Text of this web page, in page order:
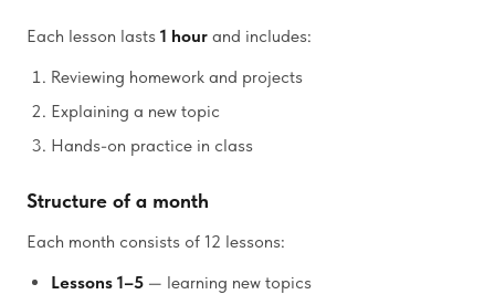
Each lesson lasts 1 hour and includes:
Reviewing homework and projects
Explaining a new topic
Hands-on practice in class
Structure of a month
Each month consists of 12 lessons:
Lessons 1–5 — learning new topics